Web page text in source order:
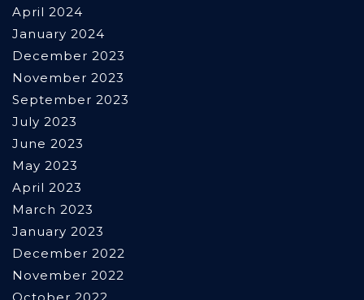
April 2024
January 2024
December 2023
November 2023
September 2023
July 2023
June 2023
May 2023
April 2023
March 2023
January 2023
December 2022
November 2022